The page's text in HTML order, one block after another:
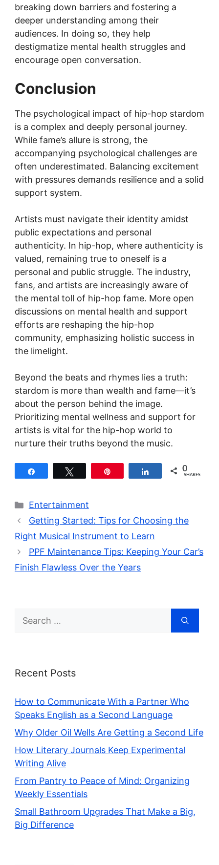
breaking down barriers and fostering a
deeper understanding among their
audiences. In doing so, they help
destigmatize mental health struggles and
encourage open conversation.
Conclusion
The psychological impact of hip-hop stardom
is a complex and deeply personal journey.
While fame’s allure is strong, the
accompanying psychological challenges are
often underestimated. Balancing excitement
with pressures demands resilience and a solid
support system.
Artists must navigate their identity amidst
public expectations and personal
authenticity. In hip-hop, where authenticity is
valued, remaining true to oneself is a
personal and public struggle. The industry,
fans, and artists are increasingly aware of
the mental toll of hip-hop fame. More open
discussions on mental health and support
efforts are reshaping the hip-hop
community, emphasizing holistic success in
the limelight.
Beyond the beats and rhymes lies a truth:
stardom is more than wealth and fame—it’s
about the person behind the image.
Prioritizing mental wellness and support for
artists is vital for the hip-hop world to
nurture their truths beyond the music.
Share 0
SHARES
Categories
Entertainment
Getting Started: Tips for Choosing the
Right Musical Instrument to Learn
PPF Maintenance Tips: Keeping Your Car’s
Finish Flawless Over the Years
Search
Recent Posts
How to Communicate With a Partner Who
Speaks English as a Second Language
Why Older Oil Wells Are Getting a Second Life
How Literary Journals Keep Experimental
Writing Alive
From Pantry to Peace of Mind: Organizing
Weekly Essentials
Small Bathroom Upgrades That Make a Big,
Big Difference